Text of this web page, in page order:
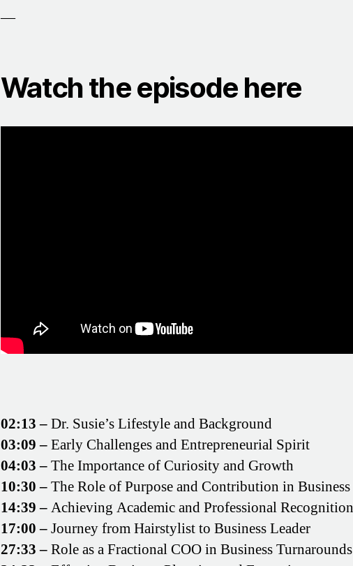
—
Watch the episode here
02:13 –Dr. Susie’s Lifestyle and Background
03:09 –Early Challenges and Entrepreneurial Spirit
04:03 –The Importance of Curiosity and Growth
10:30 –The Role of Purpose and Contribution in Business
14:39 –Achieving Academic and Professional Recognition
17:00 –Journey from Hairstylist to Business Leader
27:33 –Role as a Fractional COO in Business Turnarounds